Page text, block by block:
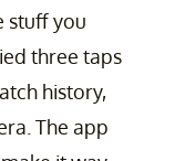
stuff you
three taps
history,
The app